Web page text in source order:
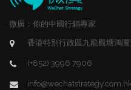
微廣：你的中國行銷專家
香港特別行政區九龍觀塘鴻
(+852) 3996 7906